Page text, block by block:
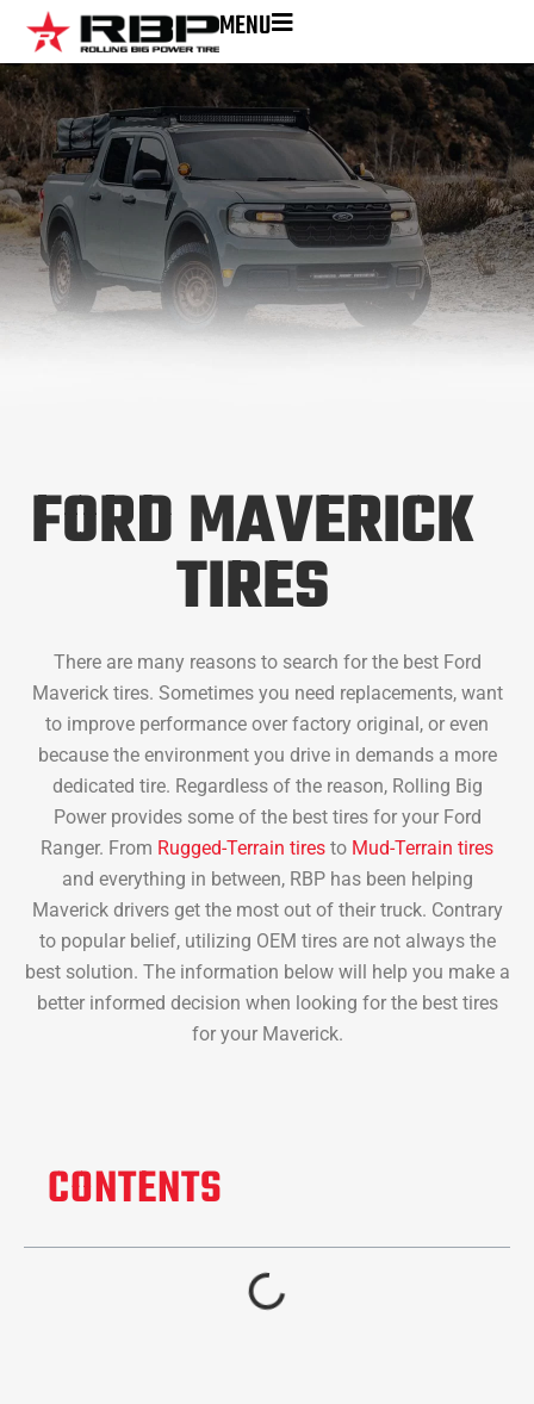
MENU
FORD MAVERICK
TIRES
There are many reasons to search for the best Ford
Maverick tires. Sometimes you need replacements, want
to improve performance over factory original, or even
because the environment you drive in demands a more
dedicated tire. Regardless of the reason, Rolling Big
Power provides some of the best tires for your Ford
Ranger. From Rugged-Terrain tires to Mud-Terrain tires
and everything in between, RBP has been helping
Maverick drivers get the most out of their truck. Contrary
to popular belief, utilizing OEM tires are not always the
best solution. The information below will help you make a
better informed decision when looking for the best tires
for your Maverick.
CONTENTS